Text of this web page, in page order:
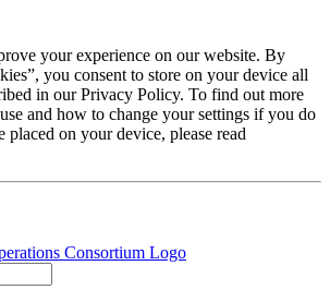
your experience on our website. By
you consent to store on your device all
in our Privacy Policy. To find out more
and how to change your settings if you do
placed on your device, please read